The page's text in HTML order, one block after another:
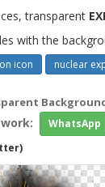
transparent
with the
icon nuclear
WhatsApp